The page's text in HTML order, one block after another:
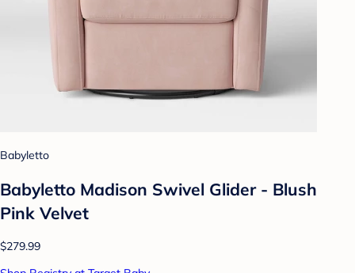
Babyletto
Babyletto Madison Swivel Glider - Blush
Pink Velvet
$279.99